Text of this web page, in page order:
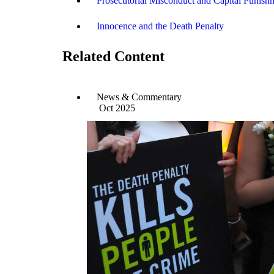
Innocence and the Death Penalty
Related Content
News & Commentary
Oct 2025